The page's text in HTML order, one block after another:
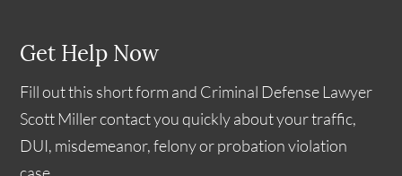
Get Help Now
Fill out this short form and Criminal Defense Lawyer
Scott Miller contact you quickly about your traffic,
DUI, misdemeanor, felony or probation violation